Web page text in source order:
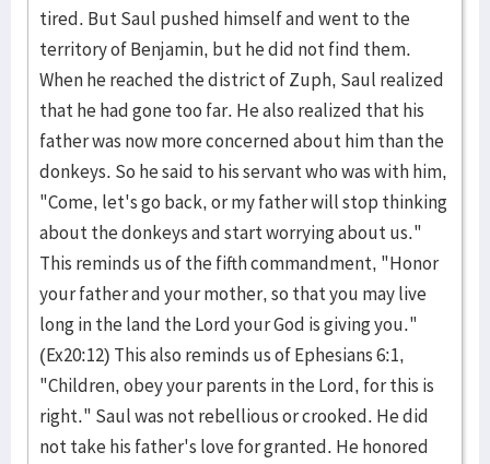
tired. But Saul push­ed himself and went to the
territory of Benja­min, but he did not find them.
When he reached the district of Zuph, Saul realized
that he had gone too far. He also realized that his
father was now more concerned about him than the
donkeys. So he said to his servant who was with him,
"Come, let's go back, or my father will stop thinking
about the donkeys and start worry­ing about us."
This reminds us of the fifth com­mandment, "Hon­or
your father and your mother, so that you may live
long in the land the Lord your God is giving you."
(Ex20:12) This also reminds us of Ephesians 6:1,
"Children, obey your par­ents in the Lord, for this is
right." Saul was not rebellious or crooked. He did
not take his father's love for grant­ed. He honored